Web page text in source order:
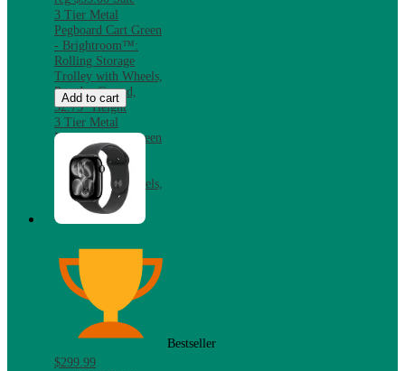
3 Tier Metal
Pegboard Cart Green
- Brightroom™:
Rolling Storage
Trolley with Wheels,
Powder-Coated,
32.75" Height
3 Tier Metal
Pegboard Cart Green
- Brightroom™:
Rolling Storage
Trolley with Wheels,
Powder-Coated,
32.75" Height
Add to cart
Bestseller
$299.99